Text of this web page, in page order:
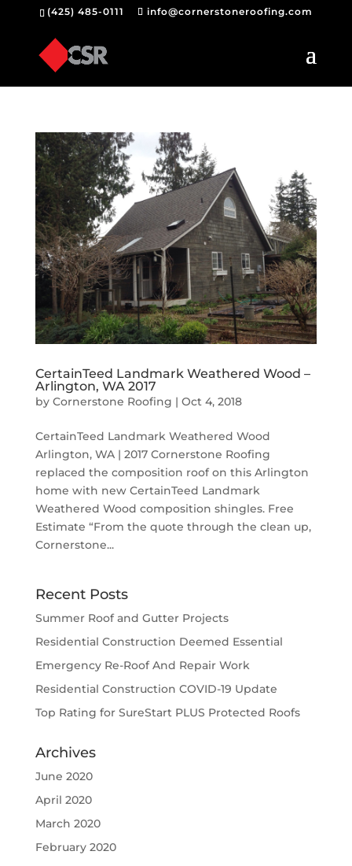
(425) 485-0111 info@cornerstoneroofing.com
CertainTeed Landmark Weathered Wood –
Arlington, WA 2017
by Cornerstone Roofing | Oct 4, 2018
CertainTeed Landmark Weathered Wood
Arlington, WA | 2017 Cornerstone Roofing
replaced the composition roof on this Arlington
home with new CertainTeed Landmark
Weathered Wood composition shingles. Free
Estimate “From the quote through the clean up,
Cornerstone...
Recent Posts
Summer Roof and Gutter Projects
Residential Construction Deemed Essential
Emergency Re-Roof And Repair Work
Residential Construction COVID-19 Update
Top Rating for SureStart PLUS Protected Roofs
Archives
June 2020
April 2020
March 2020
February 2020